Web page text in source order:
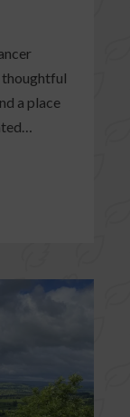
thoughtful
a place